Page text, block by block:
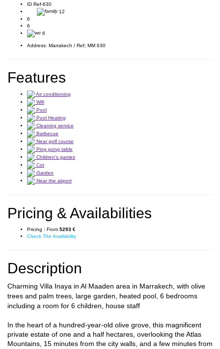
ID Ref-630
12
6
6
6
Address: Marrakech / Ref; MM 630
Features
Air conditioning
Wifi
Pool
Pool Heating
Cleaning service
Barbecue
Near golf course
Ping pong table
Children's games
Cot
Garden
Near the airport
Pricing & Availabilities
Pricing : From 5293 €
Check The Availability
Description
Charming Villa Inaya in Al Maaden area in Marrakech, with olive
trees and palm trees, large garden, heated pool, 6 bedrooms
including a room for 6 children, house staff
In the heart of a hundred-year-old olive grove, this magnificent
private estate of one and a half hectares, overlooking the Atlas
Mountains, 15 minutes from the city walls, and a few minutes from